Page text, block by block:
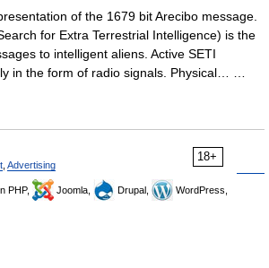
of the 1679 bit Arecibo message.
for Extra Terrestrial Intelligence) is the
to intelligent aliens. Active SETI
in the form of radio signals. Physical… …
18+
Advertising
PHP, Joomla, Drupal,
WordPress,